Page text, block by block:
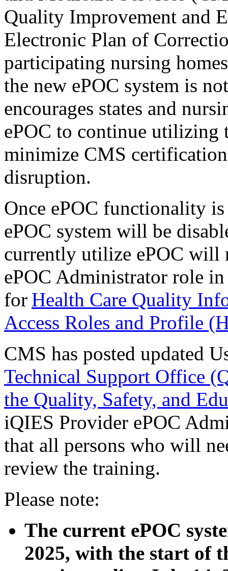
Quality Improvement and
Electronic Plan of
participating nursing
the new ePOC system is
encourages states and
ePOC to continue
minimize CMS
disruption.
Once ePOC functionality
ePOC system will be
currently utilize ePOC will
ePOC Administrator role
for Health Care Quality
Access Roles and Profile
CMS has posted updated
Technical Support Office
the Quality, Safety, and
iQIES Provider ePOC
that all persons who will
review the training.
Please note:
The current ePOC
2025, with the start of